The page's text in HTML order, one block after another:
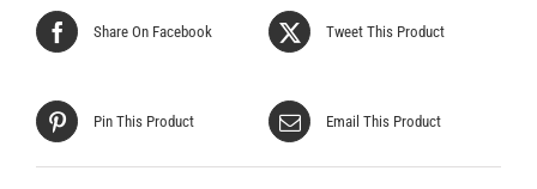
Share On Facebook Tweet This Product
Pin This Product Email This Product